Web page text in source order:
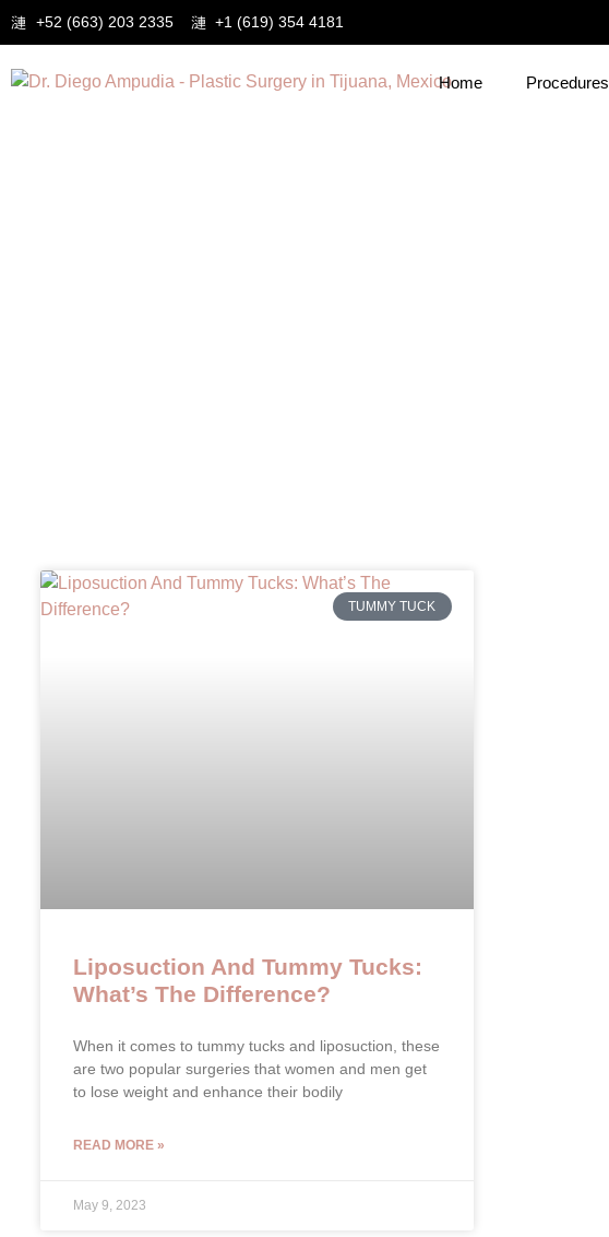
+52 (663) 203 2335 +1 (619) 354 4181
Home Procedures
TUMMY TUCK
Liposuction And Tummy Tucks:
What’s The Difference?
When it comes to tummy tucks and liposuction, these
are two popular surgeries that women and men get
to lose weight and enhance their bodily
READ MORE »
May 9, 2023